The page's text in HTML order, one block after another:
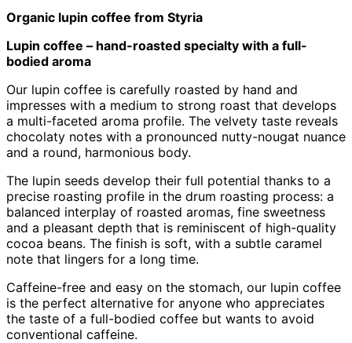
Organic lupin coffee from Styria
Lupin coffee – hand-roasted specialty with a full-
bodied aroma
Our lupin coffee is carefully roasted by hand and
impresses with a medium to strong roast that develops
a multi-faceted aroma profile. The velvety taste reveals
chocolaty notes with a pronounced nutty-nougat nuance
and a round, harmonious body.
The lupin seeds develop their full potential thanks to a
precise roasting profile in the drum roasting process: a
balanced interplay of roasted aromas, fine sweetness
and a pleasant depth that is reminiscent of high-quality
cocoa beans. The finish is soft, with a subtle caramel
note that lingers for a long time.
Caffeine-free and easy on the stomach, our lupin coffee
is the perfect alternative for anyone who appreciates
the taste of a full-bodied coffee but wants to avoid
conventional caffeine.